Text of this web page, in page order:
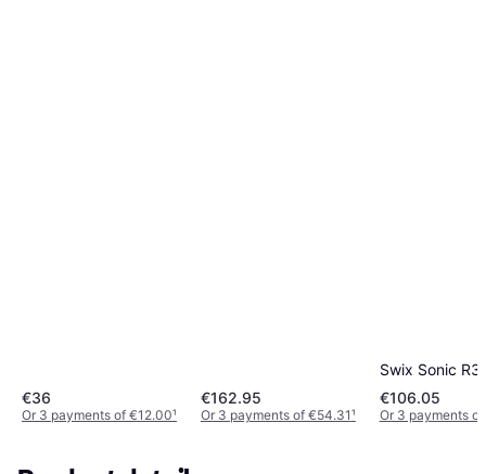
€36
Or 3 payments of €12.00¹
€162.95
Or 3 payments of €54.31¹
Swix Sonic R3
€106.05
Or 3 payments